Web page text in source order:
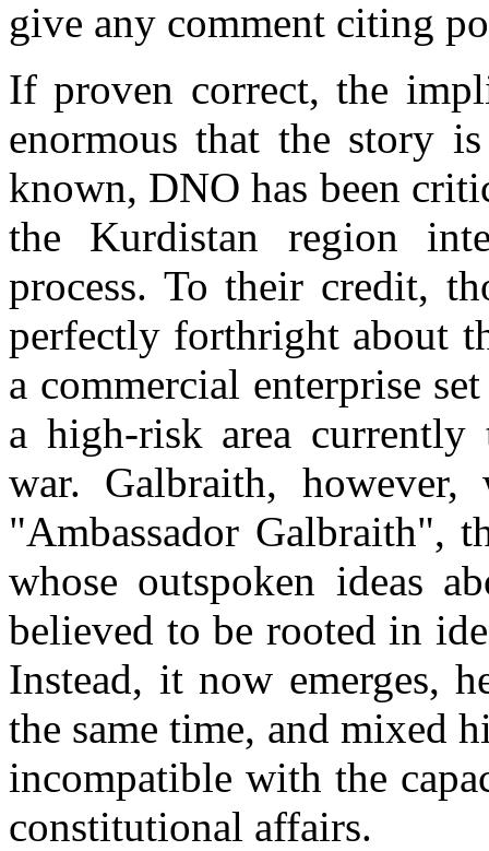
give any comment citing
If proven correct, the
enormous that the story
known, DNO has been
the Kurdistan region
process. To their credit,
perfectly forthright about
a commercial enterprise
a high-risk area
war. Galbraith, however,
"Ambassador Galbraith",
whose outspoken ideas
believed to be rooted in
Instead, it now emerges,
the same time, and mixed
incompatible with the
constitutional affairs.